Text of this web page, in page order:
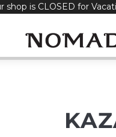
shop is CLOSED for